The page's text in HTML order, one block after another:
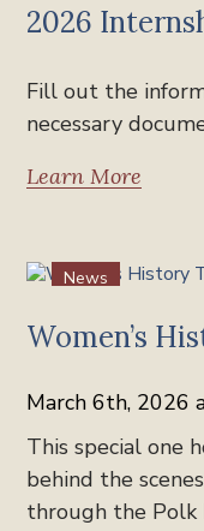
2026
Fill out the
necessary
Learn More
News
Women’s
March 6th, 2026
This special one
behind the
through the Polk